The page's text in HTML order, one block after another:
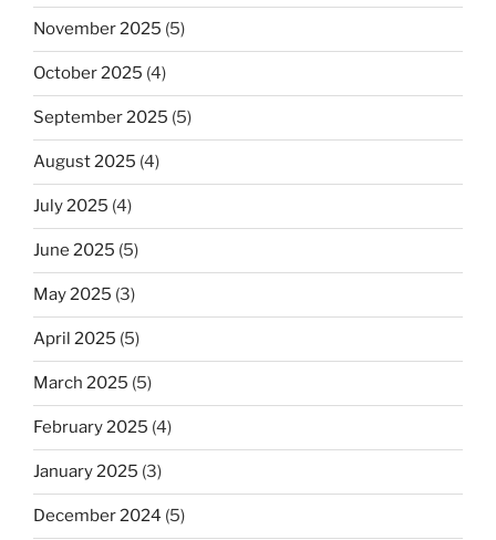
November 2025 (5)
October 2025 (4)
September 2025 (5)
August 2025 (4)
July 2025 (4)
June 2025 (5)
May 2025 (3)
April 2025 (5)
March 2025 (5)
February 2025 (4)
January 2025 (3)
December 2024 (5)